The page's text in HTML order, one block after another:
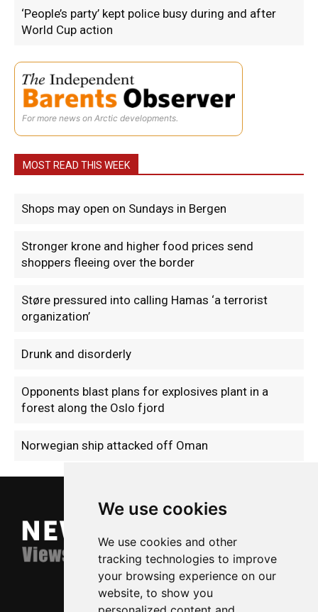
We use cookies
We use cookies and other
tracking technologies to improve
your browsing experience on our
website, to show you
‘People’s party’ kept police busy during and after
World Cup action
For more news on Arctic developments.
MOST READ THIS WEEK
Shops may open on Sundays in Bergen
Stronger krone and higher food prices send
shoppers fleeing over the border
Støre pressured into calling Hamas ‘a terrorist
organization’
Drunk and disorderly
Opponents blast plans for explosives plant in a
forest along the Oslo fjord
Norwegian ship attacked off Oman